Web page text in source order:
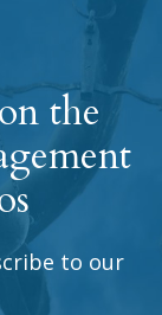
the
to our